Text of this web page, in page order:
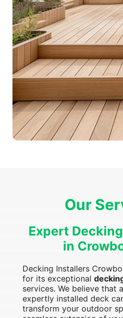
Our
Expert
in
Decking Installers
for its exceptional
services. We believe that
expertly installed deck
transform your outdoor